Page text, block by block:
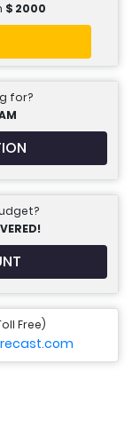
$ 2000
for?
Free)